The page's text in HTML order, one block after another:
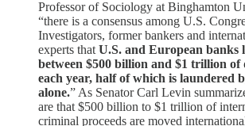
Professor of Sociology at Binghamton
“there is a consensus among U.S.
Investigators, former bankers and
experts that U.S. and European banks
between $500 billion and $1 trillion of
each year, half of which is laundered
alone.” As Senator Carl Levin
are that $500 billion to $1 trillion of
criminal proceeds are moved